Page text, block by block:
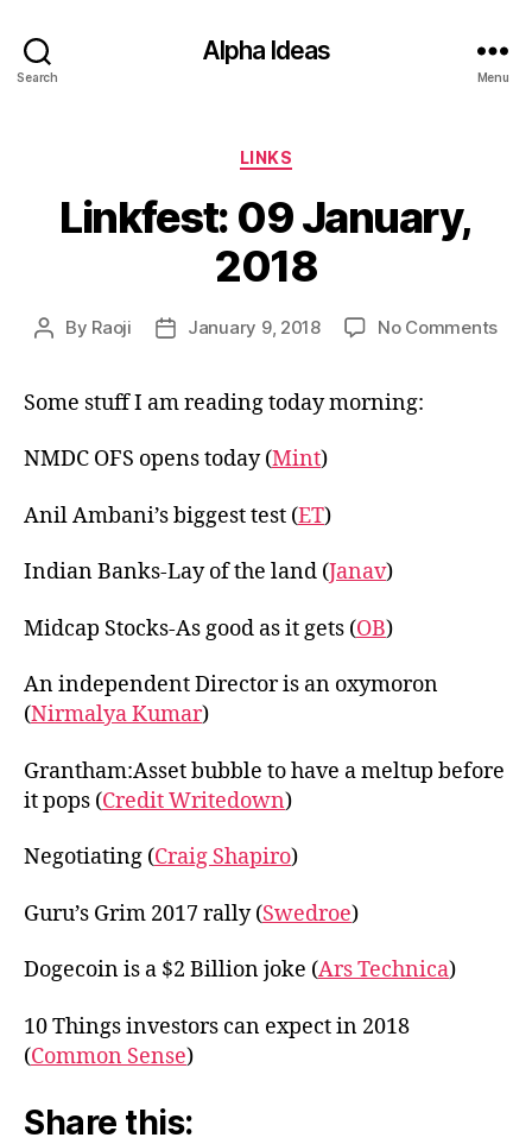
Search
Alpha Ideas
Menu
Categories
LINKS
Linkfest: 09 January,
2018
Post
By Raoji
PostJanuary 9, 2018 No Commentson
Some stuff I am reading today morning:
NMDC OFS opens today (Mint)
Anil Ambani’s biggest test (ET)
Indian Banks-Lay of the land (Janav)
Midcap Stocks-As good as it gets (OB)
An independent Director is an oxymoron
(Nirmalya Kumar)
Grantham:Asset bubble to have a meltup before
it pops (Credit Writedown)
Negotiating (Craig Shapiro)
Guru’s Grim 2017 rally (Swedroe)
Dogecoin is a $2 Billion joke (Ars Technica)
10 Things investors can expect in 2018
(Common Sense)
Share this: